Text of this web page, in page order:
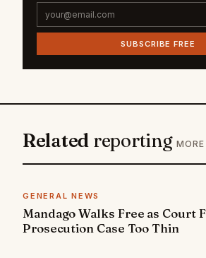
SUBSCRIBE FREE
Related reporting
GENERAL NEWS
Mandago Walks Free as Court
Prosecution Case Too Thin